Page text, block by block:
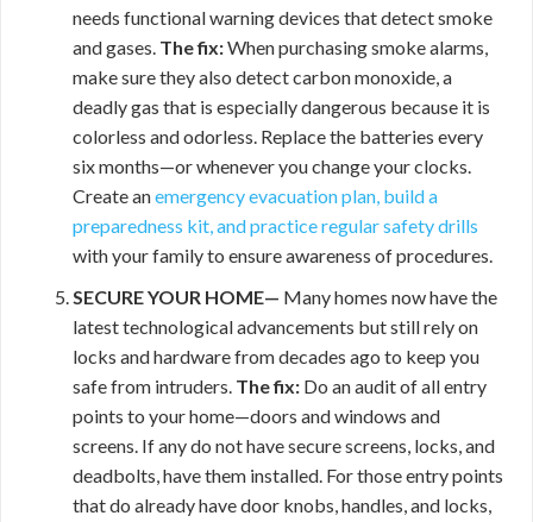
needs functional warning devices that detect smoke
and gases. The fix:When purchasing smoke alarms,
make sure they also detect carbon monoxide, a
deadly gas that is especially dangerous because it is
colorless and odorless. Replace the batteries every
six months—or whenever you change your clocks.
Create anemergency evacuation plan, build a
preparedness kit, and practice regularsafety drills
with your family to ensure awareness of procedures.
SECURE YOUR HOME— Many homes now have the
latest technological advancements but still rely on
locks and hardware from decades ago to keep you
safe from intruders. The fix: Do an audit of all entry
points to your home—doors and windows and
screens. If any do not have secure screens, locks, and
deadbolts, have them installed. For those entry points
that do already have door knobs, handles, and locks,